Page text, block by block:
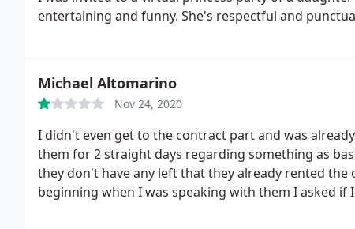
entertaining and funny. She's respectful and
Michael Altomarino
Nov 24, 2020
I didn't even get to the contract part and was
them for 2 straight days regarding something as
they don't have any left that they already rented
beginning when I was speaking with them I asked